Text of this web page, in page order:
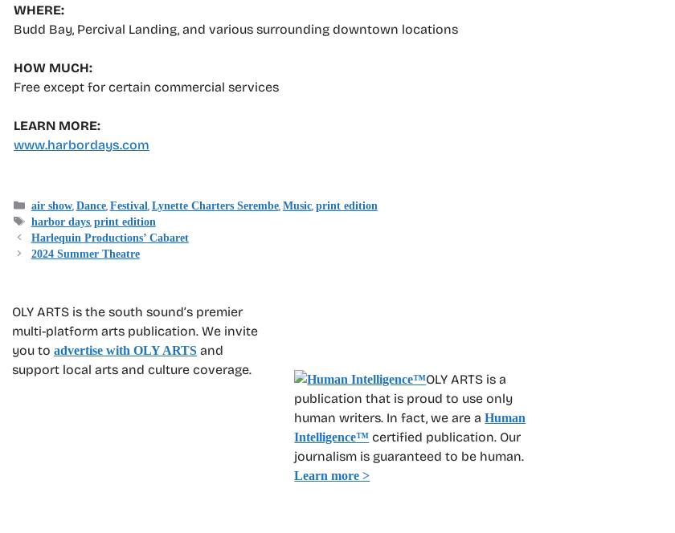
WHERE:
Budd Bay, Percival Landing, and various surrounding downtown locations
HOW MUCH:
Free except for certain commercial services
LEARN MORE:
www.harbordays.com
Categories
air show, Dance, Festival, Lynette Charters Serembe, Music, print edition
Tags
harbor days, print edition
Harlequin Productions’ Cabaret
2024 Summer Theatre
OLY ARTS is the south sound’s premier
multi-platform arts publication. We invite
you to advertise with OLY ARTS and
support local arts and culture coverage.
OLY ARTS is a
publication that is proud to use only
human writers. In fact, we are aHuman
Intelligence™ certified publication. Our
journalism is guaranteed to be human.
Learn more >